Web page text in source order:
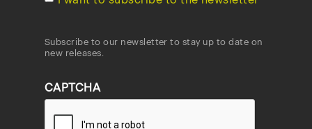
Subscribe to our newsletter to stay up to date on
new releases.
CAPTCHA